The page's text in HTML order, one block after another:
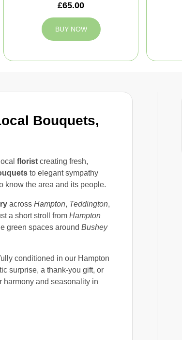
Bouquets,
floristcreating fresh,
to elegant sympathy
know the area and its people.
across Hampton, Teddington,
a short stroll from Hampton
green spaces around Bushey
conditioned in our Hampton
surprise, a thank-you gift, or
harmony and seasonality in
£65.00
BUY NOW